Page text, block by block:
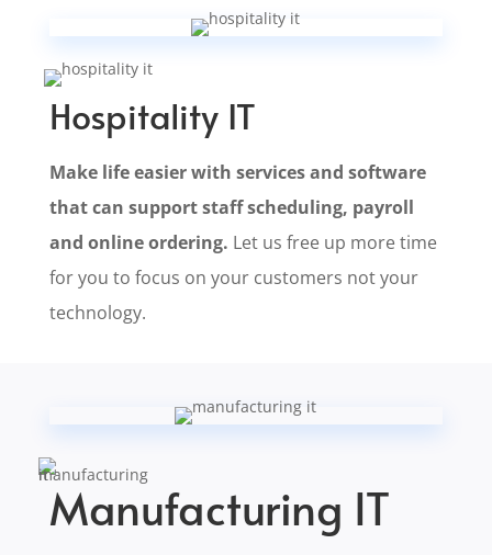
Hospitality IT
Make life easier with services and software
that can support staff scheduling, payroll
and online ordering. Let us free up more time
for you to focus on your customers not your
technology.
Manufacturing IT